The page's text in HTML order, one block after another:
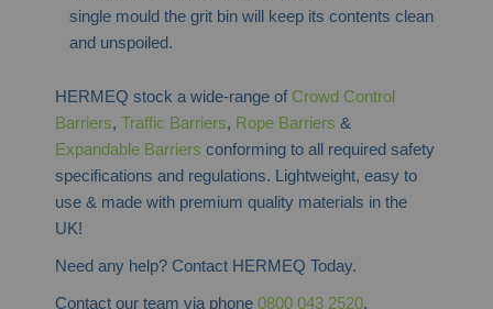
single mould the grit bin will keep its contents clean
and unspoiled.
HERMEQ stock a wide-range of Crowd Control
Barriers,Traffic Barriers, Rope Barriers &
Expandable Barriers conforming to all required safety
specifications and regulations. Lightweight, easy to
use & made with premium quality materials in the
UK!
Need any help? Contact HERMEQ Today.
Contact our team via phone0800 043 2520,